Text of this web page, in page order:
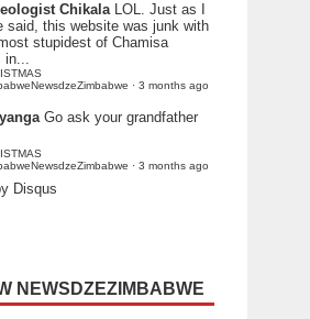
Chikala LOL. Just as I
said, this website was junk with
stupidest of Chamisa
in...
· 3 months ago
Go ask your grandfather
· 3 months ago
Disqus
NEWSDZEZIMBABWE